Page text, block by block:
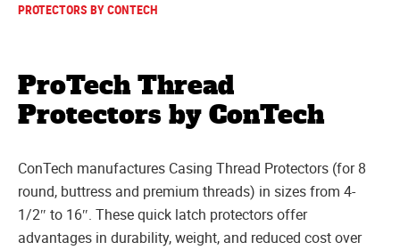
PROTECTORS BY CONTECH
ProTech Thread
Protectors by ConTech
ConTech manufactures Casing Thread Protectors (for 8
round, buttress and premium threads) in sizes from 4-
1/2″ to 16″. These quick latch protectors offer
advantages in durability, weight, and reduced cost over